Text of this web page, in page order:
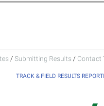
/ Submitting Results / Contact
TRACK & FIELD RESULTS